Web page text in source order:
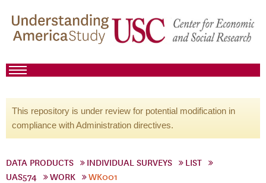
This repository is under review for potential modification in
compliance with Administration directives.
DATA PRODUCTS INDIVIDUAL SURVEYS
LIST
UAS574
WORK WK001